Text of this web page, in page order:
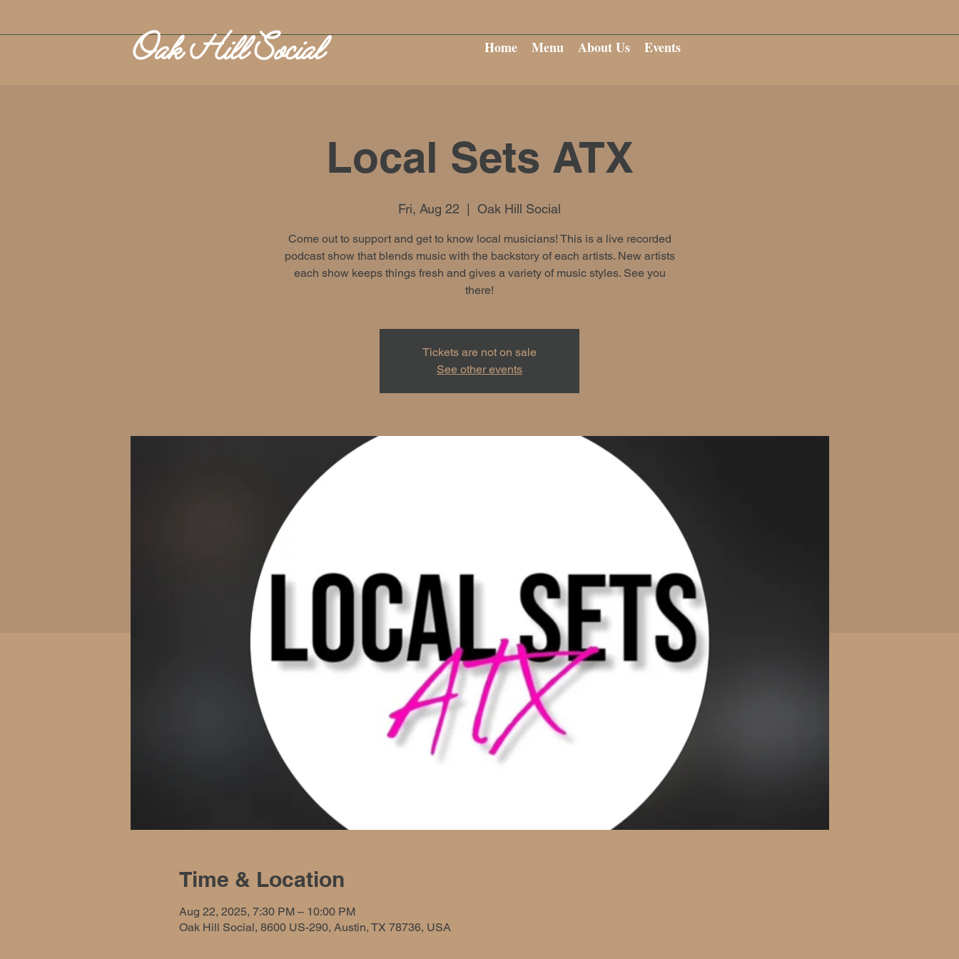
Home Menu About Us Events
Local Sets ATX
Fri, Aug 22 Oak Hill Social
Come out to support and get to know local musicians! This is a live recorded
podcast show that blends music with the backstory of each artists. New artists
each show keeps things fresh and gives a variety of music styles. See you
there!
Tickets are not on sale
See other events
Time & Location
Aug 22, 2025, 7:30 PM – 10:00 PM
Oak Hill Social, 8600 US-290, Austin, TX 78736, USA